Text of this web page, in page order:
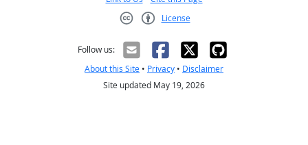
License
Follow us:
About this Site • Privacy • Disclaimer
Site updated May 19, 2026